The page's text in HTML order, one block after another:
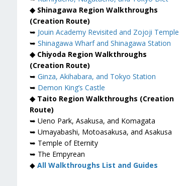
◆ Shinagawa Region Walkthroughs
(Creation Route)
➥ Jouin Academy Revisited and Zojoji Temple
➥ Shinagawa Wharf and Shinagawa Station
◆ Chiyoda Region Walkthroughs
(Creation Route)
➥ Ginza, Akihabara, and Tokyo Station
➥ Demon King’s Castle
◆ Taito Region Walkthroughs (Creation
Route)
➥ Ueno Park, Asakusa, and Komagata
➥ Umayabashi, Motoasakusa, and Asakusa
➥ Temple of Eternity
➥ The Empyrean
◆ All Walkthroughs List and Guides